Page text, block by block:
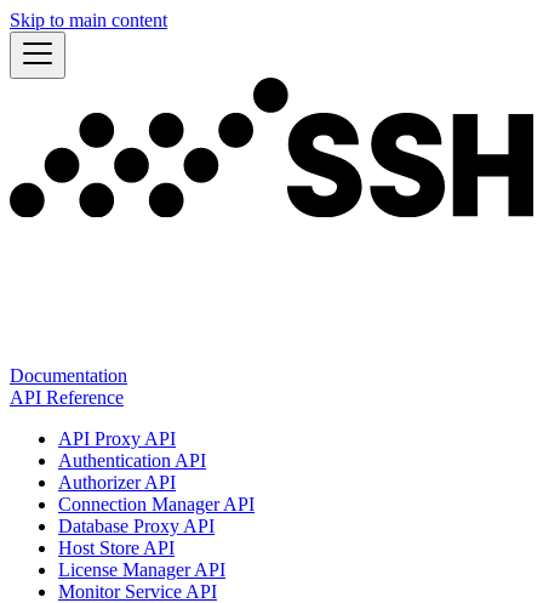
Skip to main content
Documentation
API Reference
API Proxy API
Authentication API
Authorizer API
Connection Manager API
Database Proxy API
Host Store API
License Manager API
Monitor Service API